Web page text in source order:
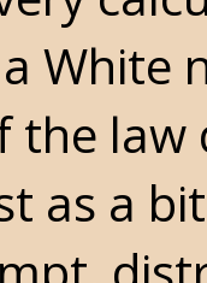
White
law
as a